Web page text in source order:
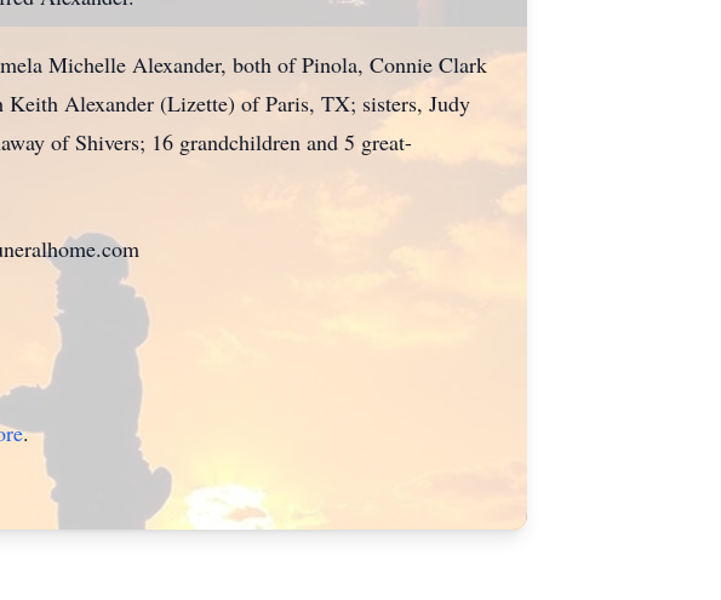
Michelle Alexander, both of Pinola, Connie Clark
Alexander (Lizette) of Paris, TX; sisters, Judy
of Shivers; 16 grandchildren and 5 great-
.